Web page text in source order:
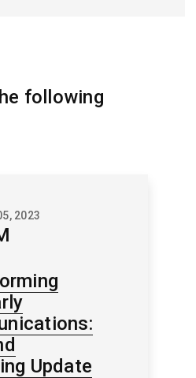
following
2023
Update